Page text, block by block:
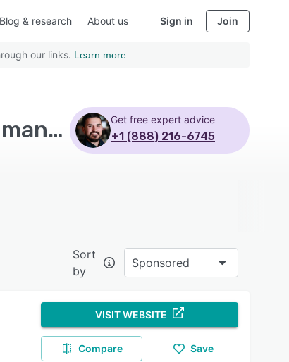
Blog & research About us Sign in Join
our links. Learn more
Top Rated Human Resources Software with Benefits management Get free expert advice
+1 (888) 216-6745
Sort
by
Sponsored
VISIT WEBSITE
Compare Save